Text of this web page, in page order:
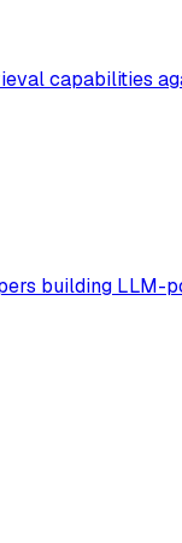
capabilities
building LLM-